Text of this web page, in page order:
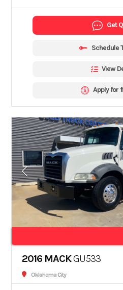
Get
Schedule
View
Apply for
2016 MACKGU533
Oklahoma City